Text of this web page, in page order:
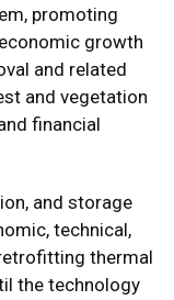
promoting
growth
and related
and vegetation
financial
and storage
technical,
thermal
the technology